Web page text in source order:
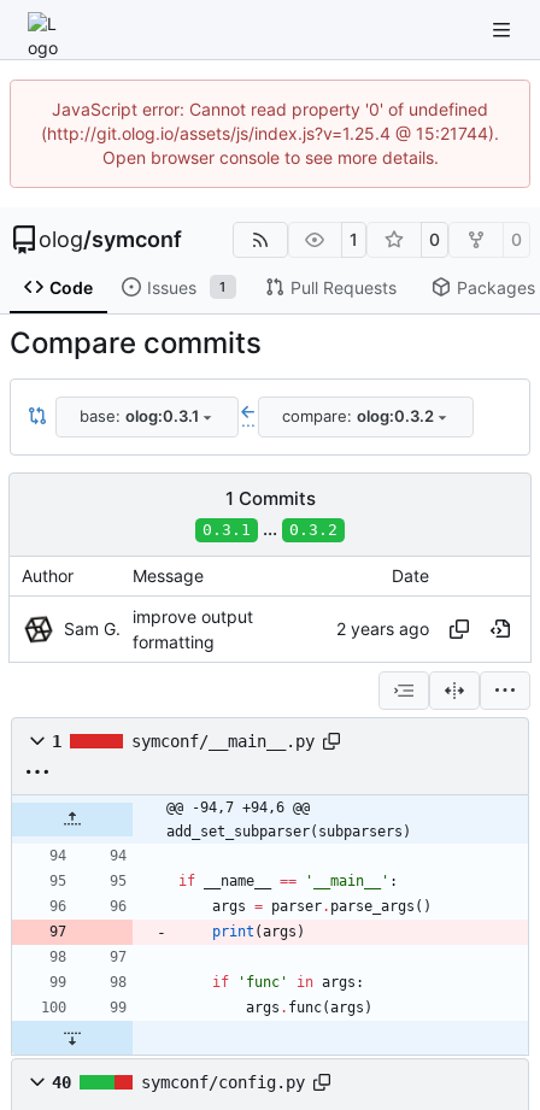
JavaScript error: Cannot read property '0' of undefined
(http://git.olog.io/assets/js/index.js?v=1.25.4 @ 15:21744).
Open browser console to see more details.
olog/symconf 1 0 0
Code Issues 1 Pull Requests Packages
Compare commits
base: olog:0.3.1 ... compare: olog:0.3.2
1 Commits
0.3.1 ... 0.3.2
Author Message Date
Sam G.
improve output
formatting
1 symconf/__main__.py
@@ -94,7 +94,6 @@
add_set_subparser(subparsers)
if __name__ == ' __main__ ' :
args = parser. parse_args ( )
print (args )
if ' func ' in args :
args . func(args )
40 symconf/config.py